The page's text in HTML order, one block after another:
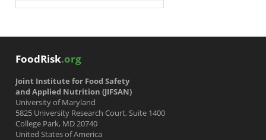
FoodRisk.org
Joint Institute for Food Safety
and Applied Nutrition (JIFSAN)
University of Maryland
5825 University Research Court, Suite 1400
College Park, MD 20740
United States of America